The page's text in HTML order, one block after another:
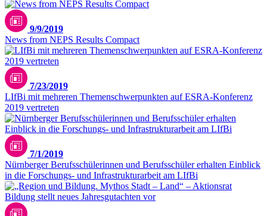
9/9/2019
News from NEPS Results Compact
7/23/2019
LIfBi mit mehreren Themenschwerpunkten auf ESRA-Konferenz
2019 vertreten
7/1/2019
Nürnberger Berufsschülerinnen und Berufsschüler erhalten Einblick
in die Forschungs- und Infrastrukturarbeit am LIfBi